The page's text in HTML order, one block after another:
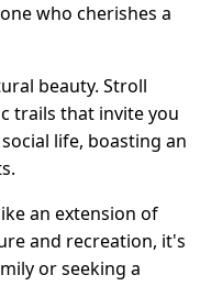
who cherishes a
beauty. Stroll
trails that invite you
life, boasting an
an extension of
and recreation, it's
or seeking a